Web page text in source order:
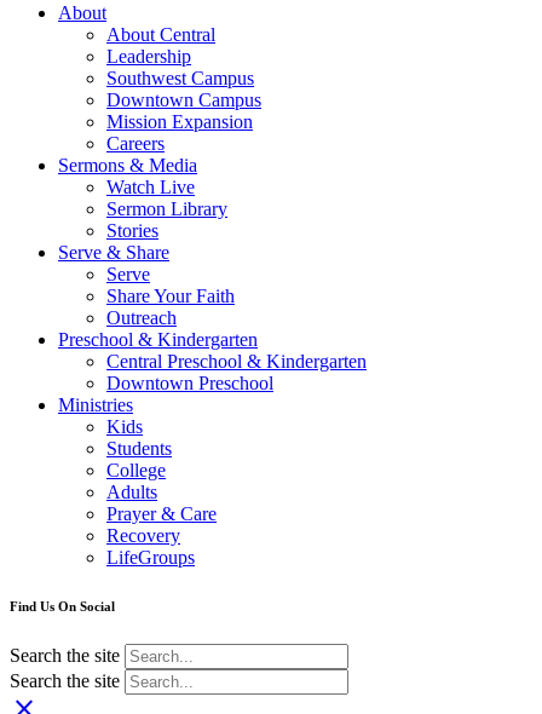
About
About Central
Leadership
Southwest Campus
Downtown Campus
Mission Expansion
Careers
Sermons & Media
Watch Live
Sermon Library
Stories
Serve & Share
Serve
Share Your Faith
Outreach
Preschool & Kindergarten
Central Preschool & Kindergarten
Downtown Preschool
Ministries
Kids
Students
College
Adults
Prayer & Care
Recovery
LifeGroups
Find Us On Social
Search the site
Search the site